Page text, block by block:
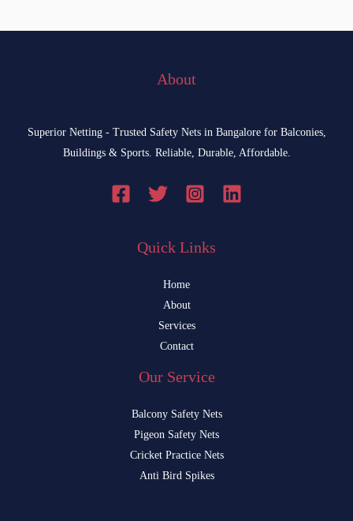
About
Superior Netting - Trusted Safety Nets in Bangalore for Balconies,
Buildings & Sports. Reliable, Durable, Affordable.
Quick Links
Home
About
Services
Contact
Our Service
Balcony Safety Nets
Pigeon Safety Nets
Cricket Practice Nets
Anti Bird Spikes